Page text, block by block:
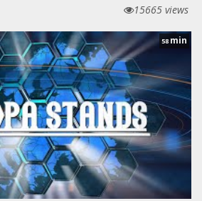
15665 views
58 min